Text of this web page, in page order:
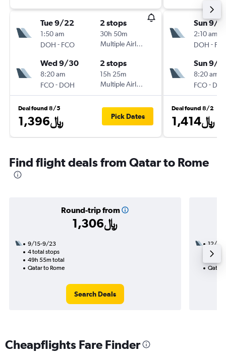
Tue 9/22
1:50 am
DOH - FCO
2 stops
30h 50m
Multiple Airlines
Wed 9/30
8:20 am
FCO- DOH
2 stops
15h 25m
Multiple Airlines
Deal found 8/5
1,396﷼ Pick Dates
Sun 9/
2:10 am
DOH -
Sun 9/
8:20 am
FCO-
Deal found 8/2
1,414﷼
Find flight deals from Qatar to Rome
Round-trip from
1,306﷼
9/15-9/23
4 total stops
49h 55m total
Qatar to Rome
Search Deals
12/1
2
Qatar
Cheapflights Fare Finder